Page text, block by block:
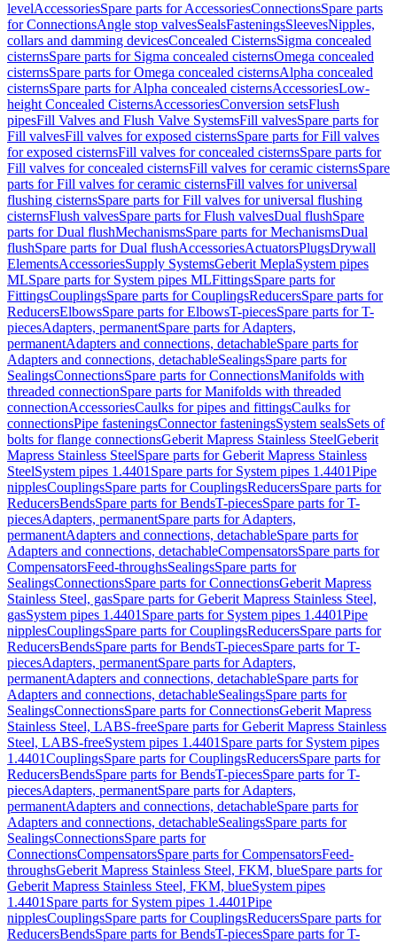
levelAccessoriesSpare parts for AccessoriesConnectionsSpare parts
for ConnectionsAngle stop valvesSealsFasteningsSleevesNipples,
collars and damming devicesConcealed CisternsSigma concealed
cisternsSpare parts for Sigma concealed cisternsOmega concealed
cisternsSpare parts for Omega concealed cisternsAlpha concealed
cisternsSpare parts for Alpha concealed cisternsAccessoriesLow-
height Concealed CisternsAccessoriesConversion setsFlush
pipesFill Valves and Flush Valve SystemsFill valvesSpare parts for
Fill valvesFill valves for exposed cisternsSpare parts for Fill valves
for exposed cisternsFill valves for concealed cisternsSpare parts for
Fill valves for concealed cisternsFill valves for ceramic cisternsSpare
parts for Fill valves for ceramic cisternsFill valves for universal
flushing cisternsSpare parts for Fill valves for universal flushing
cisternsFlush valvesSpare parts for Flush valvesDual flushSpare
parts for Dual flushMechanismsSpare parts for MechanismsDual
flushSpare parts for Dual flushAccessoriesActuatorsPlugsDrywall
ElementsAccessoriesSupply SystemsGeberit MeplaSystem pipes
MLSpare parts for System pipes MLFittingsSpare parts for
FittingsCouplingsSpare parts for CouplingsReducersSpare parts for
ReducersElbowsSpare parts for ElbowsT-piecesSpare parts for T-
piecesAdapters, permanentSpare parts for Adapters,
permanentAdapters and connections, detachableSpare parts for
Adapters and connections, detachableSealingsSpare parts for
SealingsConnectionsSpare parts for ConnectionsManifolds with
threaded connectionSpare parts for Manifolds with threaded
connectionAccessoriesCaulks for pipes and fittingsCaulks for
connectionsPipe fasteningsConnector fasteningsSystem sealsSets of
bolts for flange connectionsGeberit Mapress Stainless SteelGeberit
Mapress Stainless SteelSpare parts for Geberit Mapress Stainless
SteelSystem pipes 1.4401 Spare parts for System pipes 1.4401Pipe
nipplesCouplingsSpare parts for CouplingsReducersSpare parts for
ReducersBendsSpare parts for BendsT-piecesSpare parts for T-
piecesAdapters, permanentSpare parts for Adapters,
permanentAdapters and connections, detachableSpare parts for
Adapters and connections, detachableCompensatorsSpare parts for
CompensatorsFeed-throughsSealingsSpare parts for
SealingsConnectionsSpare parts for ConnectionsGeberit Mapress
Stainless Steel, gasSpare parts for Geberit Mapress Stainless Steel,
gasSystem pipes 1.4401 Spare parts for System pipes 1.4401Pipe
nipplesCouplingsSpare parts for CouplingsReducersSpare parts for
ReducersBendsSpare parts for BendsT-piecesSpare parts for T-
piecesAdapters, permanentSpare parts for Adapters,
permanentAdapters and connections, detachableSpare parts for
Adapters and connections, detachableSealingsSpare parts for
SealingsConnectionsSpare parts for ConnectionsGeberit Mapress
Stainless Steel, LABS-freeSpare parts for Geberit Mapress Stainless
Steel, LABS-freeSystem pipes 1.4401 Spare parts for System pipes
1.4401CouplingsSpare parts for CouplingsReducersSpare parts for
ReducersBendsSpare parts for BendsT-piecesSpare parts for T-
piecesAdapters, permanentSpare parts for Adapters,
permanentAdapters and connections, detachableSpare parts for
Adapters and connections, detachableSealingsSpare parts for
SealingsConnectionsSpare parts for
ConnectionsCompensatorsSpare parts for CompensatorsFeed-
throughsGeberit Mapress Stainless Steel, FKM, blueSpare parts for
Geberit Mapress Stainless Steel, FKM, blueSystem pipes
1.4401 Spare parts for System pipes 1.4401Pipe
nipplesCouplingsSpare parts for CouplingsReducersSpare parts for
ReducersBendsSpare parts for BendsT-piecesSpare parts for T-